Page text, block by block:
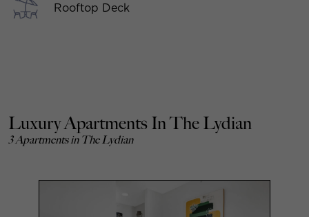
Rooftop Deck
Luxury Apartments In The Lydian
3 Apartments in The Lydian